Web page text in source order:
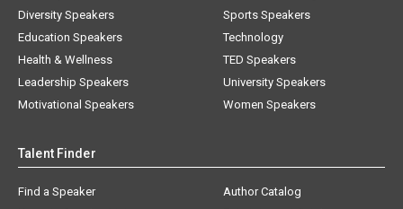
Diversity Speakers
Education Speakers
Health & Wellness
Leadership Speakers
Motivational Speakers
Sports Speakers
Technology
TED Speakers
University Speakers
Women Speakers
Talent Finder
Find a Speaker
Author Catalog